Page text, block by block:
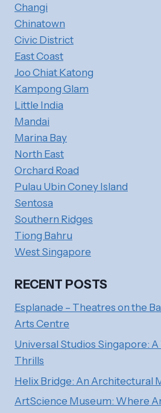
Changi
Chinatown
Civic District
East Coast
Joo Chiat Katong
Kampong Glam
Little India
Mandai
Marina Bay
North East
Orchard Road
Pulau Ubin Coney Island
Sentosa
Southern Ridges
Tiong Bahru
West Singapore
RECENT POSTS
Esplanade – Theatres on the
Arts Centre
Universal Studios Singapore:
Thrills
Helix Bridge: An Architectural
ArtScience Museum: Where